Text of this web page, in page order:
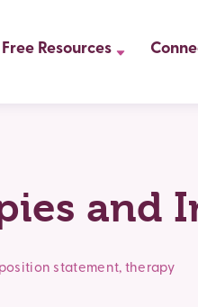
Free Resources
and
position statement, therapy